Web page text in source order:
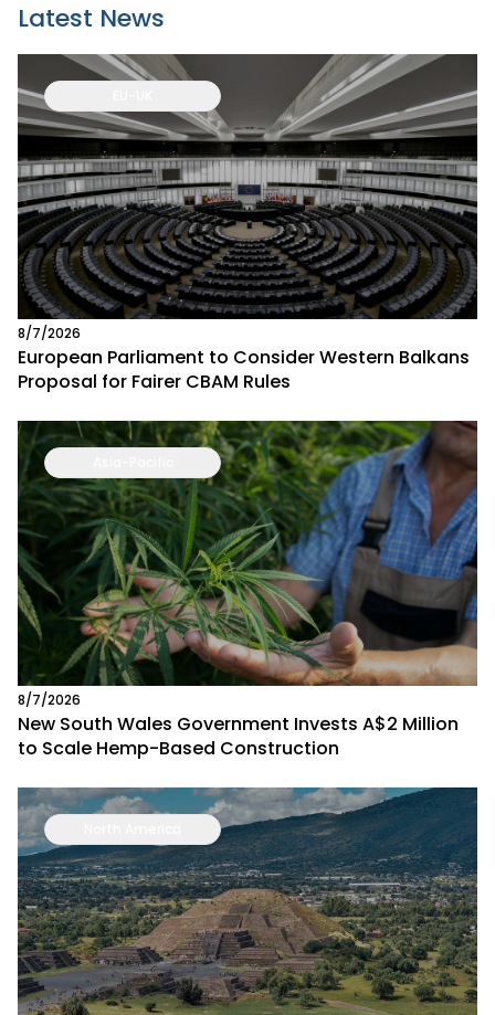
Latest News
8/7/2026
European Parliament to Consider Western Balkans
Proposal for Fairer CBAM Rules
8/7/2026
New South Wales Government Invests A$2 Million
to Scale Hemp-Based Construction